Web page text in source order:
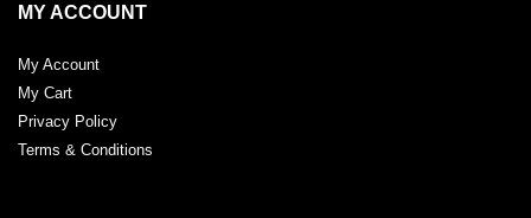
MY ACCOUNT
My Account
My Cart
Privacy Policy
Terms & Conditions